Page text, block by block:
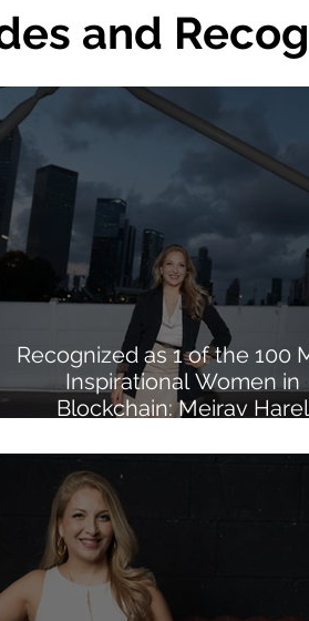
and
Recognized as 1 of the 100
Inspirational Women in
Blockchain: Meirav Harel